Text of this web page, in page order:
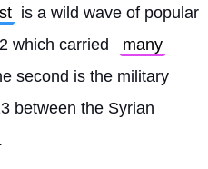
is a wild wave of popular
which carried
many
second is the military
between the Syrian